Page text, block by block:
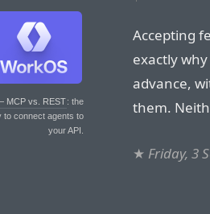
MCP vs. REST: the
to connect agents to
your API.
Accepting
exactly
advance,
them.
★ Friday, 3